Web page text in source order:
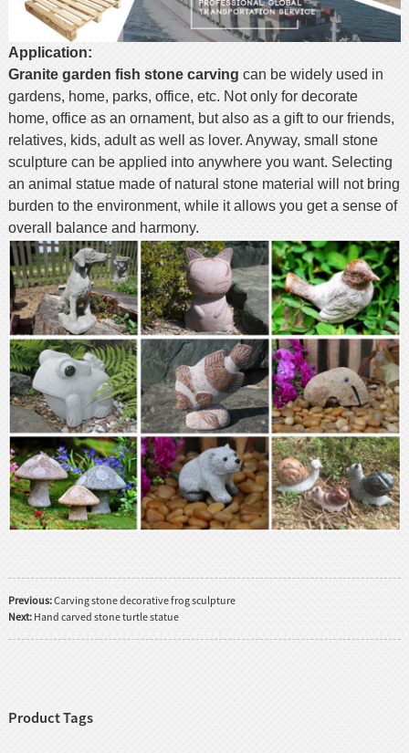
Application:
Granite garden fish stone carving can be widely used in
gardens, home, parks, office, etc. Not only for decorate
home, office as an ornament, but also as a gift to our friends,
relatives, kids, adult as well as lover. Anyway, small stone
sculpture can be applied into anywhere you want. Selecting
an animal statue made of natural stone material will not bring
burden to the environment, while it allows you get a sense of
overall balance and harmony.
Previous:Carving stone decorative frog sculpture
Next: Hand carved stone turtle statue
Product Tags